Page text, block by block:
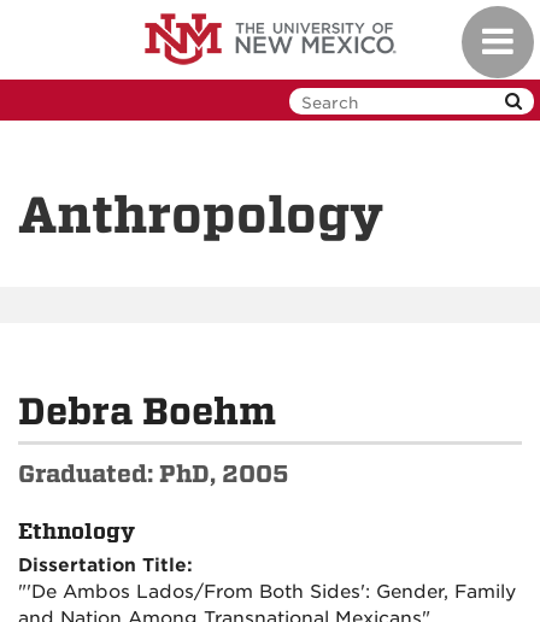
Anthropology
Debra Boehm
Graduated: PhD, 2005
Ethnology
Dissertation Title:
"'De Ambos Lados/From Both Sides': Gender, Family